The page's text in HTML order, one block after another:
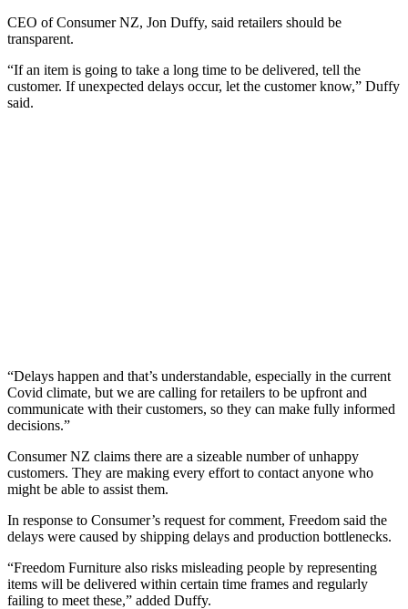
CEO of Consumer NZ, Jon Duffy, said retailers should be
transparent.
“If an item is going to take a long time to be delivered, tell the
customer. If unexpected delays occur, let the customer know,” Duffy
said.
“Delays happen and that’s understandable, especially in the current
Covid climate, but we are calling for retailers to be upfront and
communicate with their customers, so they can make fully informed
decisions.”
Consumer NZ claims there are a sizeable number of unhappy
customers. They are making every effort to contact anyone who
might be able to assist them.
In response to Consumer’s request for comment, Freedom said the
delays were caused by shipping delays and production bottlenecks.
“Freedom Furniture also risks misleading people by representing
items will be delivered within certain time frames and regularly
failing to meet these,” added Duffy.